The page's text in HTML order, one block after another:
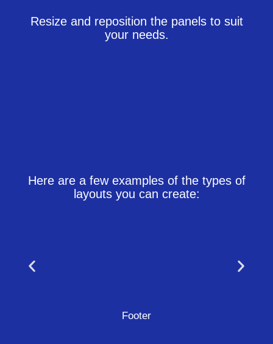
Resize and reposition the panels to suit
your needs.
Here are a few examples of the types of
layouts you can create:
Footer